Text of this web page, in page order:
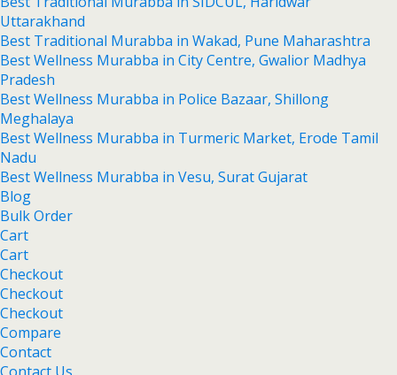
Uttarakhand
Best Traditional Murabba in Wakad, Pune Maharashtra
Best Wellness Murabba in City Centre, Gwalior Madhya
Pradesh
Best Wellness Murabba in Police Bazaar, Shillong
Meghalaya
Best Wellness Murabba in Turmeric Market, Erode Tamil
Nadu
Best Wellness Murabba in Vesu, Surat Gujarat
Blog
Bulk Order
Cart
Cart
Checkout
Checkout
Checkout
Compare
Contact
Contact Us